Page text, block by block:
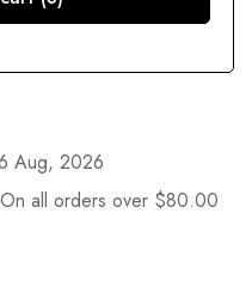
Aug, 2026
On all orders over $80.00